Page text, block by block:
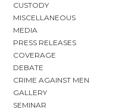
CUSTODY
MISCELLANEOUS
MEDIA
PRESS RELEASES
COVERAGE
DEBATE
CRIME AGAINST MEN
GALLERY
SEMINAR